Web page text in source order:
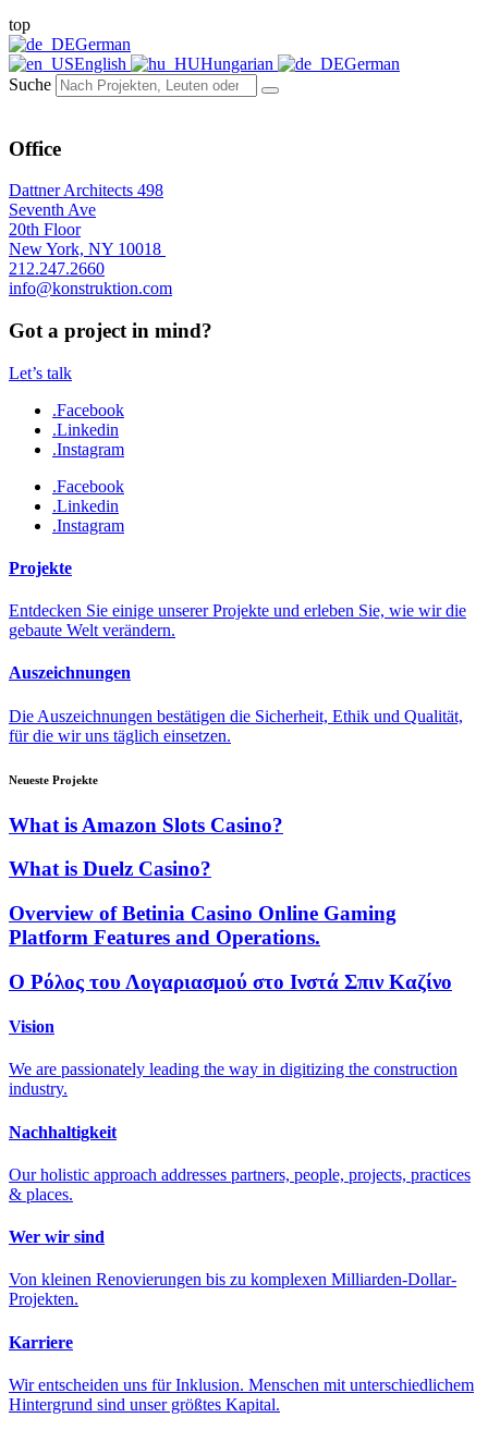
top
German
English
Hungarian
German
Suche
Office
Dattner Architects 498
Seventh Ave
20th Floor
New York, NY 10018
212.247.2660
info@konstruktion.com
Got a project in mind?
Let’s talk
.Facebook
.Linkedin
.Instagram
.Facebook
.Linkedin
.Instagram
Projekte
Entdecken Sie einige unserer Projekte und erleben Sie, wie wir die
gebaute Welt verändern.
Auszeichnungen
Die Auszeichnungen bestätigen die Sicherheit, Ethik und Qualität,
für die wir uns täglich einsetzen.
Neueste Projekte
What is Amazon Slots Casino?
What is Duelz Casino?
Overview of Betinia Casino Online Gaming
Platform Features and Operations.
Ο Ρόλος του Λογαριασμού στο Ινστά Σπιν Καζίνο
Vision
We are passionately leading the way in digitizing the construction
industry.
Nachhaltigkeit
Our holistic approach addresses partners, people, projects, practices
& places.
Wer wir sind
Von kleinen Renovierungen bis zu komplexen Milliarden-Dollar-
Projekten.
Karriere
Wir entscheiden uns für Inklusion. Menschen mit unterschiedlichem
Hintergrund sind unser größtes Kapital.